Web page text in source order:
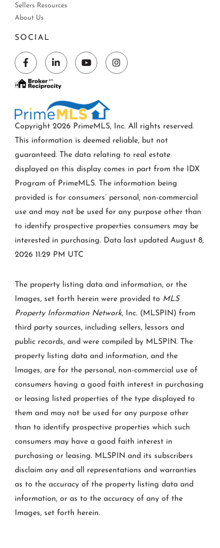
Sellers Resources
About Us
SOCIAL
FacebookLinkedin YoutubeInstagram
Copyright 2026 PrimeMLS, Inc. All rights reserved.
This information is deemed reliable, but not
guaranteed. The data relating to real estate
displayed on this display comes in part from the IDX
Program of PrimeMLS. The information being
provided is for consumers’ personal, non-commercial
use and may not be used for any purpose other than
to identify prospective properties consumers may be
interested in purchasing. Data last updated August 8,
2026 11:29 PM UTC
The property listing data and information, or the
Images, set forth herein were provided to MLS
Property Information Network, Inc. (MLSPIN) from
third party sources, including sellers, lessors and
public records, and were compiled by MLSPIN. The
property listing data and information, and the
Images, are for the personal, non-commercial use of
consumers having a good faith interest in purchasing
or leasing listed properties of the type displayed to
them and may not be used for any purpose other
than to identify prospective properties which such
consumers may have a good faith interest in
purchasing or leasing. MLSPIN and its subscribers
disclaim any and all representations and warranties
as to the accuracy of the property listing data and
information, or as to the accuracy of any of the
Images, set forth herein.